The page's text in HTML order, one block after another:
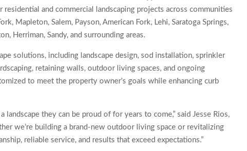
residential and commercial landscaping projects across communities
Mapleton, Salem, Payson, American Fork, Lehi, Saratoga Springs,
Herriman, Sandy, and surrounding areas.
solutions, including landscape design, sod installation, sprinkler
retaining walls, outdoor living spaces, and ongoing
to meet the property owner’s goals while enhancing curb
they can be proud of for years to come,” said Jesse Rios,
we’re building a brand-new outdoor living space or revitalizing
reliable service, and results that exceed expectations.”